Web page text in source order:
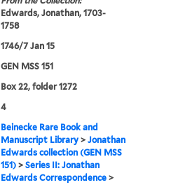
Edwards, Jonathan, 1703-
1758
1746/7 Jan 15
GEN MSS 151
Box 22, folder 1272
4
Beinecke Rare Book and
Manuscript Library >Jonathan
Edwards collection (GEN MSS
151) >Series II: Jonathan
Edwards Correspondence >